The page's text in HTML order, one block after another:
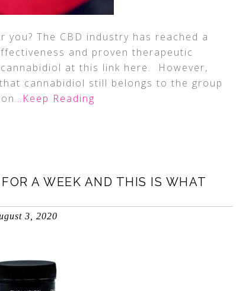
The CBD industry has reached a
and proven therapeutic
at this link here. However,
cannabidiol still belongs to the group
…Keep Reading
A WEEK AND THIS IS WHAT
3, 2020